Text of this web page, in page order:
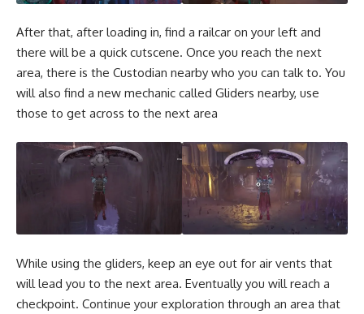
After that, after loading in, find a railcar on your left and
there will be a quick cutscene. Once you reach the next
area, there is the Custodian nearby who you can talk to. You
will also find a new mechanic called Gliders nearby, use
those to get across to the next area
While using the gliders, keep an eye out for air vents that
will lead you to the next area. Eventually you will reach a
checkpoint. Continue your exploration through an area that